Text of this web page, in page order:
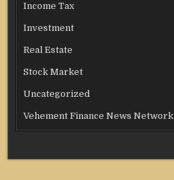
Income Tax
Investment
Real Estate
Stock Market
Uncategorized
Vehement Finance News Network